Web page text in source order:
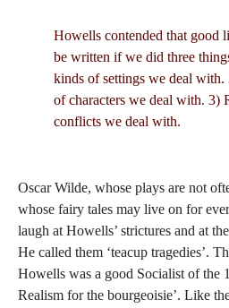
Howells contended that good
be written if we did three
kinds of settings we deal with.
of characters we deal with. 3)
conflicts we deal with.
Oscar Wilde, whose plays are not
whose fairy tales may live on for
laugh at Howells’ strictures and at
He called them ‘teacup tragedies’.
Howells was a good Socialist of the
Realism for the bourgeoisie’. Like